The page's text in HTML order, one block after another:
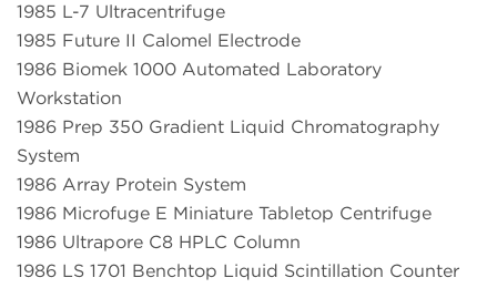
1985 L-7 Ultracentrifuge
1985 Future II Calomel Electrode
1986 Biomek 1000 Automated Laboratory
Workstation
1986 Prep 350 Gradient Liquid Chromatography
System
1986 Array Protein System
1986 Microfuge E Miniature Tabletop Centrifuge
1986 Ultrapore C8 HPLC Column
1986 LS 1701 Benchtop Liquid Scintillation Counter